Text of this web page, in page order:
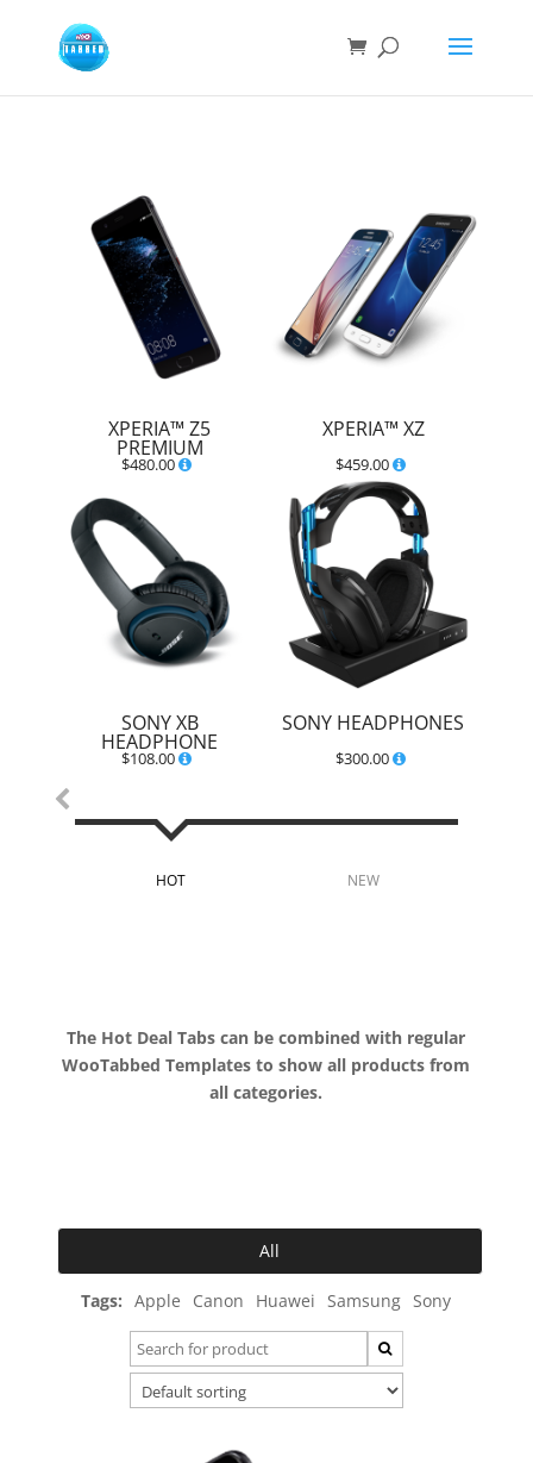
XPERIA™ Z5
PREMIUM
$480.00
XPERIA™ XZ
$459.00
SONY XB
HEADPHONE
$108.00
SONY HEADPHONES
$300.00
HOT NEW
The Hot Deal Tabs can be combined with regular
WooTabbed Templates to show all products from
all categories.
All
Tags: Apple Canon Huawei Samsung Sony